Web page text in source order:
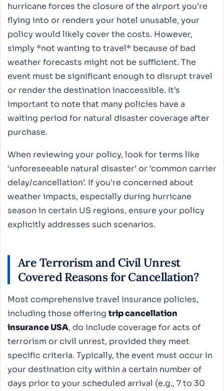
hurricane forces the closure of the airport you’re
flying into or renders your hotel unusable, your
policy would likely cover the costs. However,
simply *not wanting to travel* because of bad
weather forecasts might not be sufficient. The
event must be significant enough to disrupt travel
or render the destination inaccessible. It’s
important to note that many policies have a
waiting period for natural disaster coverage after
purchase.
When reviewing your policy, look for terms like
‘unforeseeable natural disaster’ or ‘common carrier
delay/cancellation’. If you’re concerned about
weather impacts, especially during hurricane
season in certain US regions, ensure your policy
explicitly addresses such scenarios.
Are Terrorism and Civil Unrest
Covered Reasons for Cancellation?
Most comprehensive travel insurance policies,
including those offering trip cancellation
insurance USA, do include coverage for acts of
terrorism or civil unrest, provided they meet
specific criteria. Typically, the event must occur in
your destination city within a certain number of
days prior to your scheduled arrival (e.g., 7 to 30